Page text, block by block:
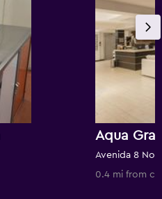
Aqua
Avenida 8
0.4 mi from